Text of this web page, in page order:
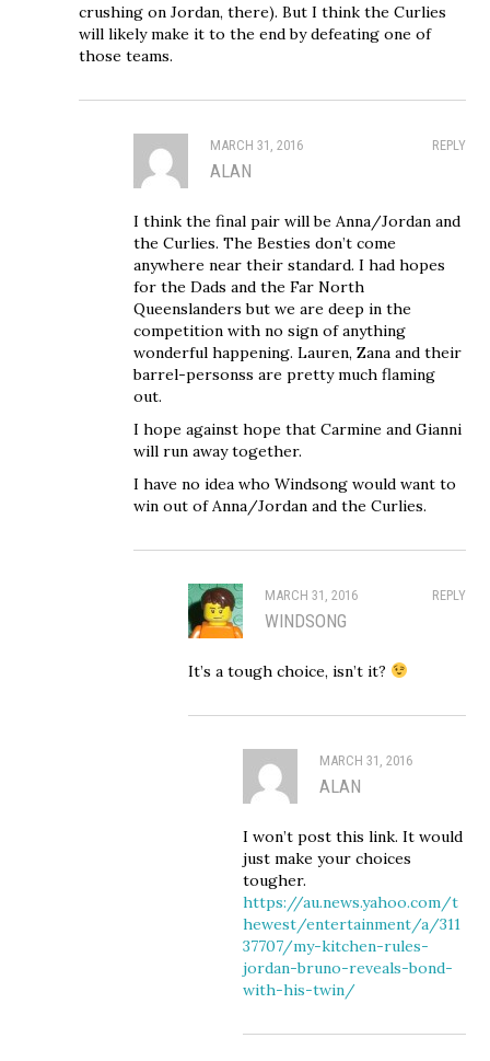
crushing on Jordan, there). But I think the Curlies
will likely make it to the end by defeating one of
those teams.
REPLY
MARCH 31, 2016
ALAN
I think the final pair will be Anna/Jordan and
the Curlies. The Besties don’t come
anywhere near their standard. I had hopes
for the Dads and the Far North
Queenslanders but we are deep in the
competition with no sign of anything
wonderful happening. Lauren, Zana and their
barrel-personss are pretty much flaming
out.
I hope against hope that Carmine and Gianni
will run away together.
I have no idea who Windsong would want to
win out of Anna/Jordan and the Curlies.
REPLY
MARCH 31, 2016
WINDSONG
It’s a tough choice, isn’t it?
MARCH 31, 2016
ALAN
I won’t post this link. It would
just make your choices
tougher.
https://au.news.yahoo.com/t
hewest/entertainment/a/311
37707/my-kitchen-rules-
jordan-bruno-reveals-bond-
with-his-twin/